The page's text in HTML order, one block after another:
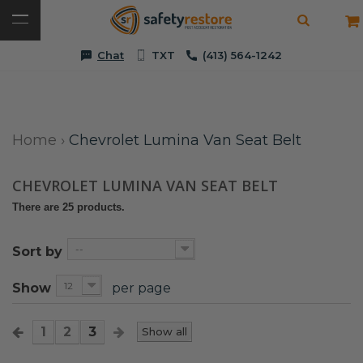
Chat TXT (413) 564-1242
Home › Chevrolet Lumina Van Seat Belt
CHEVROLET LUMINA VAN SEAT BELT
There are 25 products.
Sort by --
Show 12 per page
Show all
1 2 3